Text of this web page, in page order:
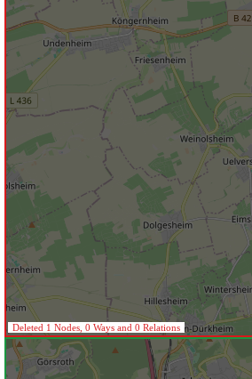
Deleted 1 Nodes, 0 Ways and 0 Relations